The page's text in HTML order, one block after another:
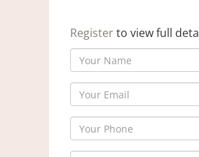
Registerto view full